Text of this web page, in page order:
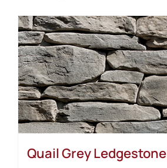
Quail Grey Ledgestone